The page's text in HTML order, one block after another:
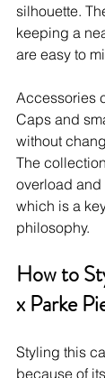
silhouette.
keeping a
are easy to
Accessories
Caps and
without
The
overload and
which is a
philosophy.
How to
x Parke
Styling this
because of